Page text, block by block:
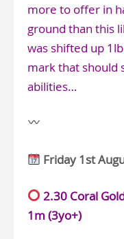
more to offer in
ground than this
was shifted up
mark that should
abilities…
Friday 1st
2.30 Coral
1m (3yo+)